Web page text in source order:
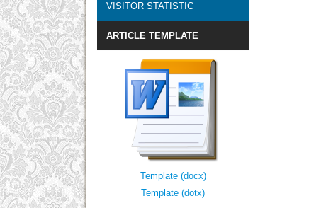
VISITOR STATISTIC
ARTICLE TEMPLATE
Template (docx)
Template (dotx)